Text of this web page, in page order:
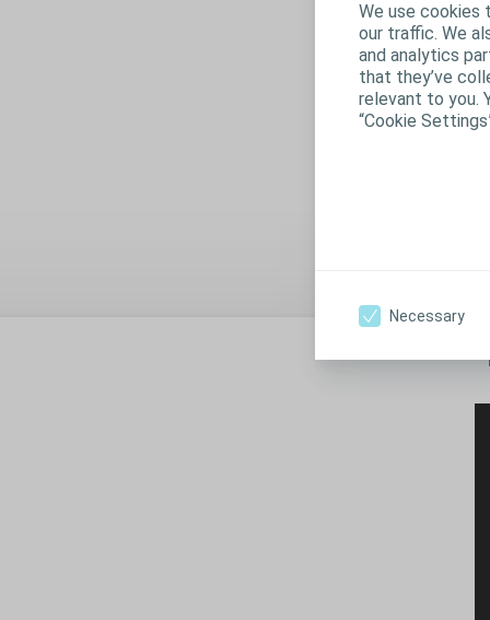
We use cookies
our traffic. We
and analytics
that they’ve
relevant to you.
“Cookie
Necessary